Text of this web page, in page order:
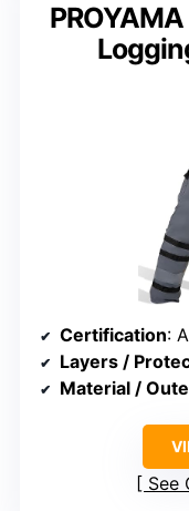
Certification:
Layers /
Material /
See